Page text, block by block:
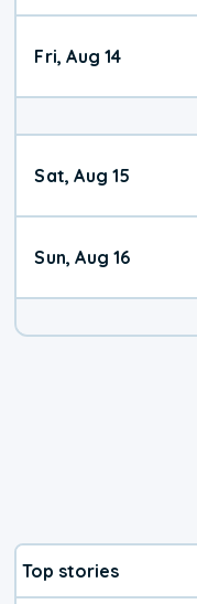
Fri, Aug 14
Sat, Aug 15
Sun, Aug 16
Top stories